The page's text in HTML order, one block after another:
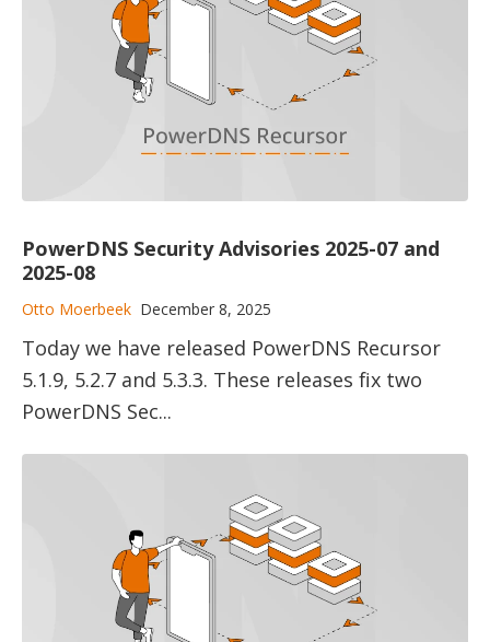
PowerDNS Security Advisories 2025-07 and
2025-08
Otto Moerbeek December 8, 2025
Today we have released PowerDNS Recursor
5.1.9, 5.2.7 and 5.3.3. These releases fix two
PowerDNS Sec...